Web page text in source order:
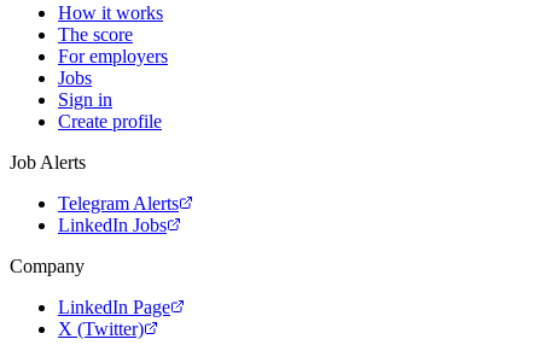
How it works
The score
For employers
Jobs
Sign in
Create profile
Job Alerts
Telegram Alerts
LinkedIn Jobs
Company
LinkedIn Page
X (Twitter)